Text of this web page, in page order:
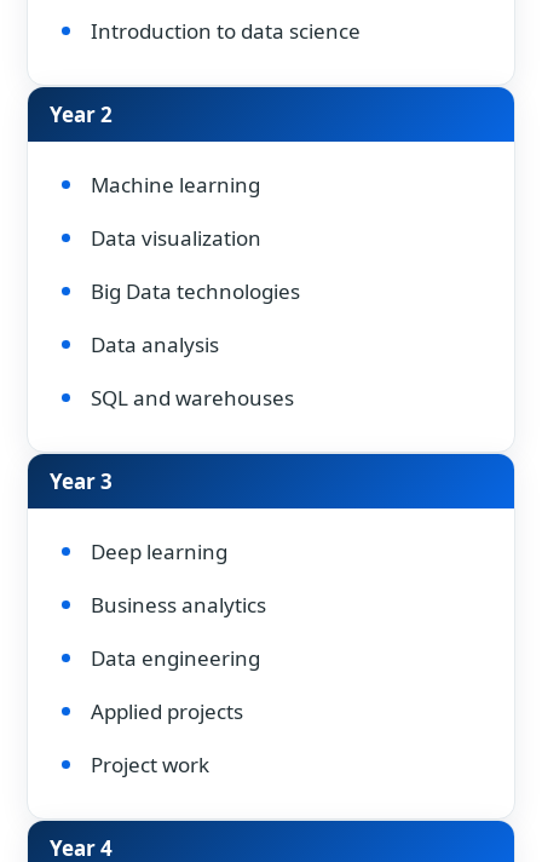
Introduction to data science
Year 2
Machine learning
Data visualization
Big Data technologies
Data analysis
SQL and warehouses
Year 3
Deep learning
Business analytics
Data engineering
Applied projects
Project work
Year 4